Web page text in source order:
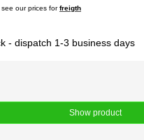
our prices forfreigth
- dispatch 1-3 business days
Show product